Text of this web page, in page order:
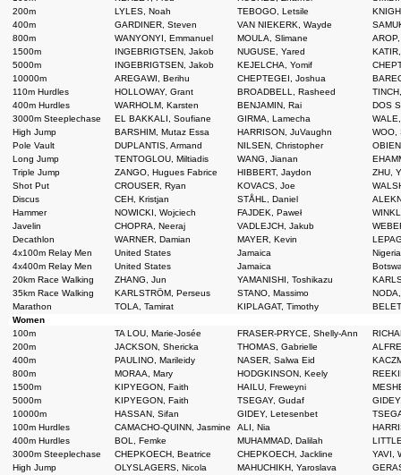
200m
LYLES, Noah TEBOGO, Letsile
400m
GARDINER, Steven VAN NIEKERK, Wayde
800m
WANYONYI, Emmanuel MOULA, Slimane
1500m
INGEBRIGTSEN, Jakob NUGUSE, Yared
5000m
INGEBRIGTSEN, Jakob KEJELCHA, Yomif
10000m
AREGAWI, Berihu CHEPTEGEI, Joshua
110m Hurdles
HOLLOWAY, Grant BROADBELL, Rasheed
400m Hurdles
WARHOLM, Karsten BENJAMIN, Rai
DOS
3000m Steeplechase
EL BAKKALI, Soufiane GIRMA, Lamecha
High Jump
BARSHIM, Mutaz Essa HARRISON, JuVaughn
WOO,
Pole Vault
DUPLANTIS, Armand NILSEN, Christopher
Long Jump
TENTOGLOU, Miltiadis WANG, Jianan
Triple Jump
ZANGO, Hugues Fabrice HIBBERT, Jaydon
ZHU,
Shot Put
CROUSER, Ryan KOVACS, Joe
Discus
CEH, Kristjan STÅHL, Daniel
Hammer
NOWICKI, Wojciech FAJDEK, Paweł
Javelin
CHOPRA, Neeraj VADLEJCH, Jakub
Decathlon
WARNER, Damian MAYER, Kevin
4x100m Relay Men
United States Jamaica
4x400m Relay Men
United States Jamaica
20km Race Walking
ZHANG, Jun YAMANISHI, Toshikazu
35km Race Walking
KARLSTRÖM, Perseus STANO, Massimo
Marathon
TOLA, Tamirat KIPLAGAT, Timothy
Women
100m
TA LOU, Marie-Josée FRASER-PRYCE, Shelly-Ann
200m
JACKSON, Shericka THOMAS, Gabrielle
400m
PAULINO, Marileidy NASER, Salwa Eid
800m
MORAA, Mary HODGKINSON, Keely
1500m
KIPYEGON, Faith HAILU, Freweyni
5000m
KIPYEGON, Faith TSEGAY, Gudaf
10000m
HASSAN, Sifan GIDEY, Letesenbet
100m Hurdles
CAMACHO-QUINN, Jasmine ALI, Nia
400m Hurdles
BOL, Femke MUHAMMAD, Dalilah
3000m Steeplechase
CHEPKOECH, Beatrice CHEPKOECH, Jackline
YAVI,
High Jump
OLYSLAGERS, Nicola MAHUCHIKH, Yaroslava